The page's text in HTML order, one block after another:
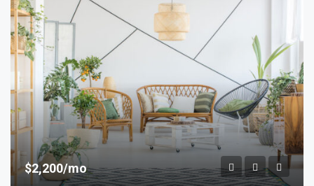
$2,200/mo